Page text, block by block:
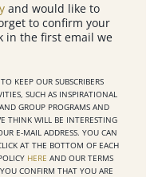
and would like to
to confirm your
in the first email we
KEEP OUR SUBSCRIBERS
SUCH AS INSPIRATIONAL
GROUP PROGRAMS AND
THINK WILL BE INTERESTING
E-MAIL ADDRESS. YOU CAN
AT THE BOTTOM OF EACH
HERE AND OUR TERMS
CONFIRM THAT YOU ARE